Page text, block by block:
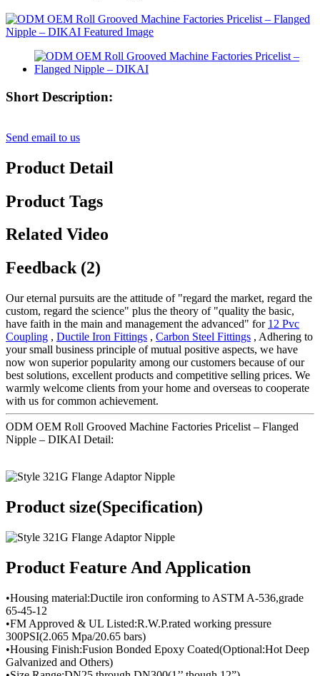
Short Description:
Send email to us
Product Detail
Product Tags
Related Video
Feedback (2)
Our eternal pursuits are the attitude of "regard the market, regard the
custom, regard the science" plus the theory of "quality the basic,
have faith in the main and management the advanced" for 12 Pvc
Coupling , Ductile Iron Fittings , Carbon Steel Fittings , Adhering to
your small business principle of mutual positive aspects, we have
now won superior popularity among our customers because of our
best solutions, excellent products and competitive selling prices. We
warmly welcome clients from your home and overseas to cooperate
with us for common achievement.
ODM OEM Roll Grooved Machine Factories Pricelist – Flanged
Nipple – DIKAI Detail:
Product size(Specification)
Product Feature And Application
•Housing material:Ductile iron conforming to ASTM A-536,grade
65-45-12
•FM Approved & UL Listed:R.W.P.rated working pressure
300PSI(2.065 Mpa/20.65 bars)
•Housing Finish:Fusion Bonded Epoxy Coated(Optional:Hot Deep
Galvanized and Others)